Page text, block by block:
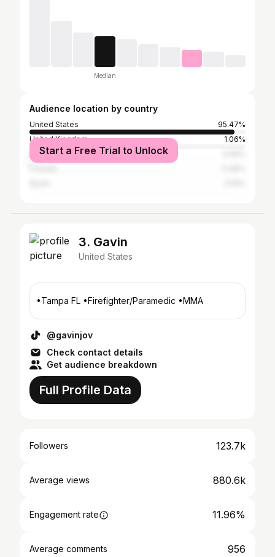
Median
Audience location by country
United States
95.47%
United Kingdom
1.06%
Australia
Start a Free Trial to Unlock
3. Gavin
United States
•Tampa FL •Firefighter/Paramedic •MMA
@gavinjov
Check contact details
Get audience breakdown
Full Profile Data
Followers 123.7k
Average views 880.6k
Engagement rate 11.96%
Average comments 956